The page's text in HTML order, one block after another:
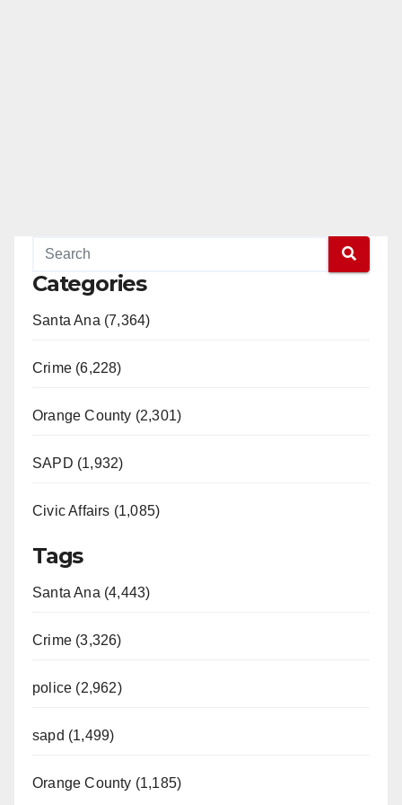
Categories
Santa Ana (7,364)
Crime (6,228)
Orange County (2,301)
SAPD (1,932)
Civic Affairs (1,085)
Tags
Santa Ana (4,443)
Crime (3,326)
police (2,962)
sapd (1,499)
Orange County (1,185)